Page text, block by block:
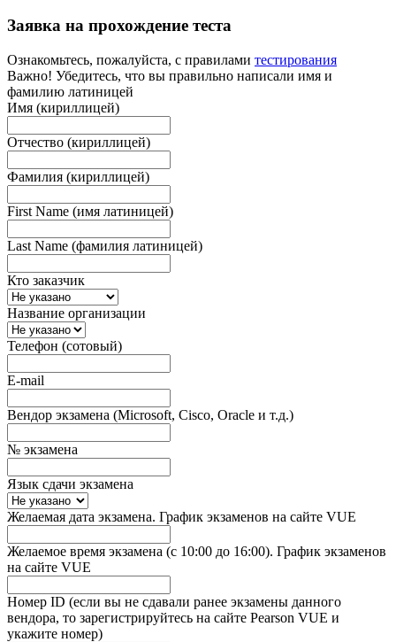
Заявка на прохождение теста
Ознакомьтесь, пожалуйста, с правилами тестирования
Важно! Убедитесь, что вы правильно написали имя и
фамилию латиницей
Имя (кириллицей)
Отчество (кириллицей)
Фамилия (кириллицей)
First Name (имя латиницей)
Last Name (фамилия латиницей)
Кто заказчик
Название организации
Телефон (сотовый)
E-mail
Вендор экзамена (Microsoft, Cisco, Oracle и т.д.)
№ экзамена
Язык сдачи экзамена
Желаемая дата экзамена. График экзаменов на сайте VUE
Желаемое время экзамена (с 10:00 до 16:00). График экзаменов
на сайте VUE
Номер ID (если вы не сдавали ранее экзамены данного
вендора, то зарегистрируйтесь на сайте Pearson VUE и
укажите номер)